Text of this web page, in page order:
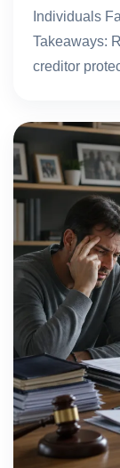
Individuals
Takeaways:
creditor